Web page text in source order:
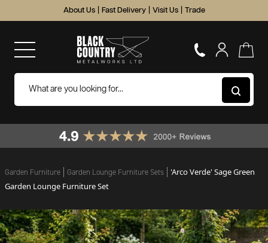
About Us Fast Delivery Visit Us Trade
Garden Furniture Garden Lounge Furniture Sets
'Arco Verde' Sage Green
Garden Lounge Furniture Set